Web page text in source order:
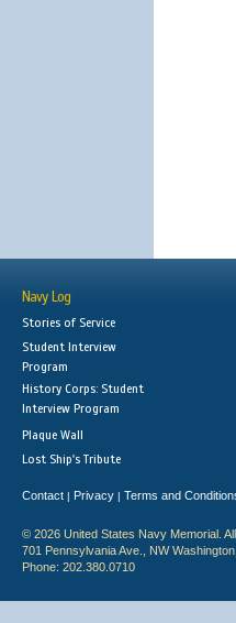
Navy Log
Stories of Service
Student Interview
Program
History Corps: Student
Interview Program
Plaque Wall
Lost Ship's Tribute
Contact | Privacy | Terms and
© 2026 United States Navy Memorial.
701 Pennsylvania Ave., NW
Phone: 202.380.0710